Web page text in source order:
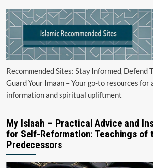
Recommended Sites: Stay Informed, Defend
Guard Your Imaan – Your go-to resources for
information and spiritual upliftment
My Islaah – Practical Advice and
for Self-Reformation: Teachings of
Predecessors